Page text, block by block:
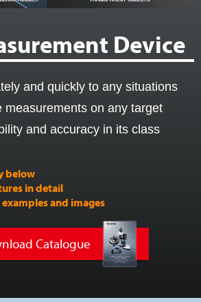
Device
and quickly to any situations
measurements on any target
and accuracy in its class
below
in detail
and images
Catalogue